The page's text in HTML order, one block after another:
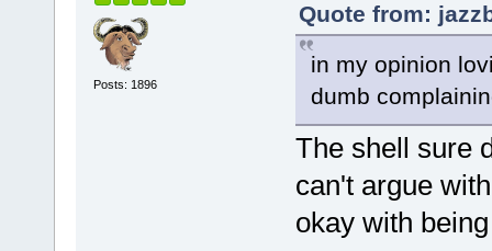
Posts: 1896
Quote from:
in my opinion
dumb
The shell sure
can't argue
okay with